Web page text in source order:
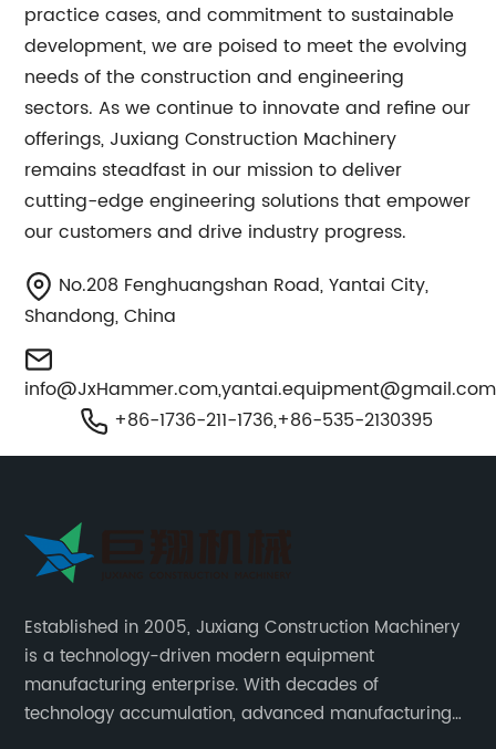
practice cases, and commitment to sustainable
development, we are poised to meet the evolving
needs of the construction and engineering
sectors. As we continue to innovate and refine our
offerings, Juxiang Construction Machinery
remains steadfast in our mission to deliver
cutting-edge engineering solutions that empower
our customers and drive industry progress.
No.208 Fenghuangshan Road, Yantai City,
Shandong, China
info@JxHammer.com,yantai.equipment@gmail.com
+86-1736-211-1736,+86-535-2130395
Established in 2005, Juxiang Construction Machinery
is a technology-driven modern equipment
manufacturing enterprise. With decades of
technology accumulation, advanced manufacturing